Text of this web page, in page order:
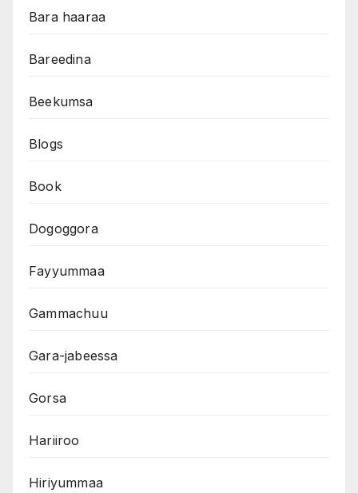
Bara haaraa
Bareedina
Beekumsa
Blogs
Book
Dogoggora
Fayyummaa
Gammachuu
Gara-jabeessa
Gorsa
Hariiroo
Hiriyummaa